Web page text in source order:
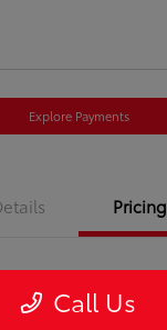
Explore Payments
Pricing
Call Us